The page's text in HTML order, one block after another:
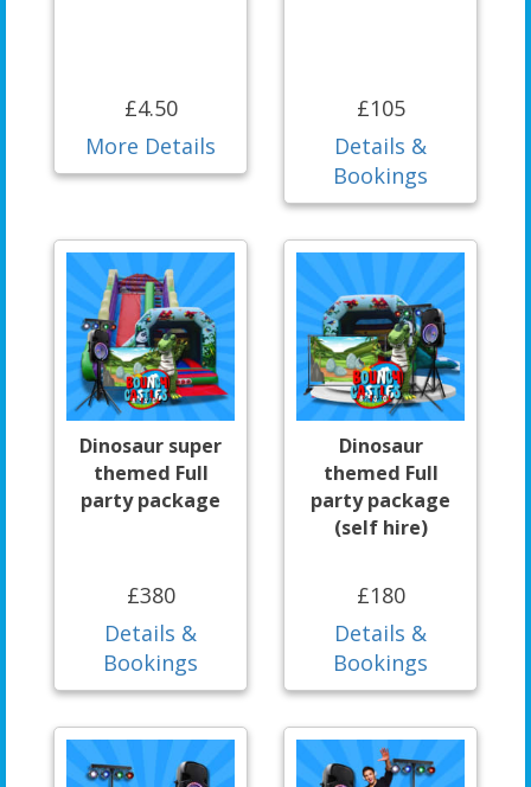
£4.50
More Details
£105
Details &
Bookings
Dinosaur super
themed Full
party package
£380
Details &
Bookings
Dinosaur
themed Full
party package
(self hire)
£180
Details &
Bookings